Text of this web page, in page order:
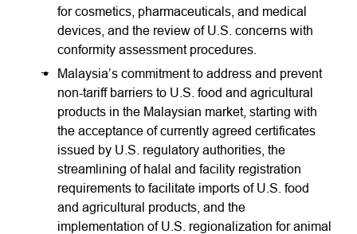
for cosmetics, pharmaceuticals, and medical
devices, and the review of U.S. concerns with
conformity assessment procedures.
Malaysia’s commitment to address and prevent
non-tariff barriers to U.S. food and agricultural
products in the Malaysian market, starting with
the acceptance of currently agreed certificates
issued by U.S. regulatory authorities, the
streamlining of halal and facility registration
requirements to facilitate imports of U.S. food
and agricultural products, and the
implementation of U.S. regionalization for animal